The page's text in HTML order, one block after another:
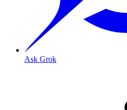
Ask Grok